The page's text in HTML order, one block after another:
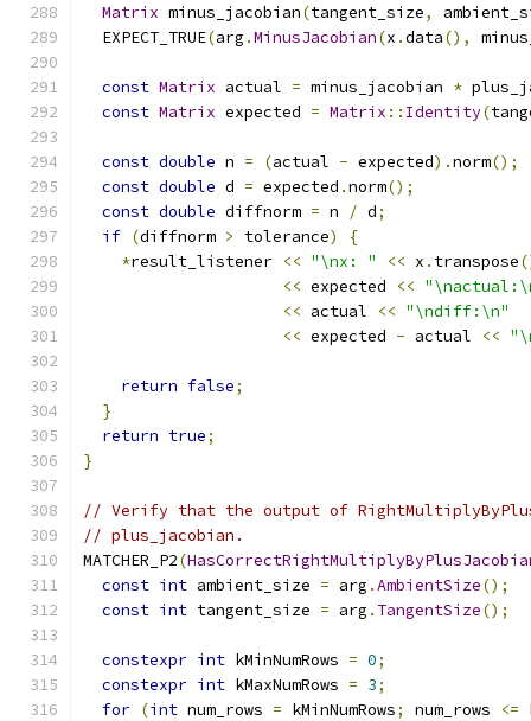
Matrix minus_jacobian(tangent_size,
  EXPECT_TRUE
(arg .MinusJacobian(x .data(),
const Matrix actual = minus_jacobian *
const Matrix expected = Matrix :: Identity(
const double n = (actual - expected).norm();
const double d = expected .norm();
const double diffnorm = n / d;
if (diffnorm > tolerance)
{
*result_listener << "\nx: " << x . transpose
<< expected <<
<< actual << "\ndiff:\n"
<< expected - actual <<
return false;
}
return true;
}
// Verify that the output of
// plus_jacobian.
MATCHER_P2(
const int ambient_size = arg .AmbientSize();
const int tangent_size = arg . TangentSize();
constexpr int kMinNumRows = 0;
constexpr int kMaxNumRows = 3;
for (int num_rows = kMinNumRows; num_rows <=